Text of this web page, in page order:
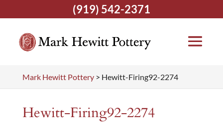
Mark Hewitt Pottery> Hewitt-Firing92-2274
Hewitt-Firing92-2274
(919) 542-2371